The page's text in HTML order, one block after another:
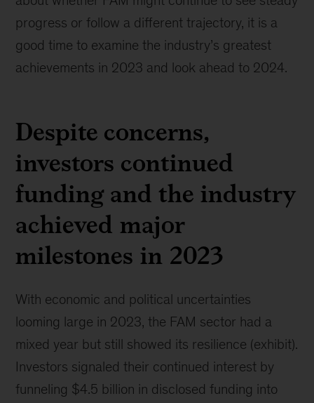
progress or follow a different trajectory, it is a
good time to examine the industry’s greatest
achievements in 2023 and look ahead to 2024.
Despite concerns,
investors continued
funding and the industry
achieved major
milestones in 2023
With economic and political uncertainties
looming large in 2023, the FAM sector had a
mixed year but still showed its resilience (exhibit).
Investors signaled their continued interest by
funneling $4.5 billion in disclosed funding into